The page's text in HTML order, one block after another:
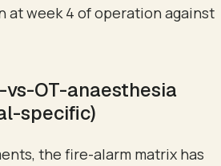
at week 4 of operation against
vs-OT-anaesthesia
specific)
the fire-alarm matrix has